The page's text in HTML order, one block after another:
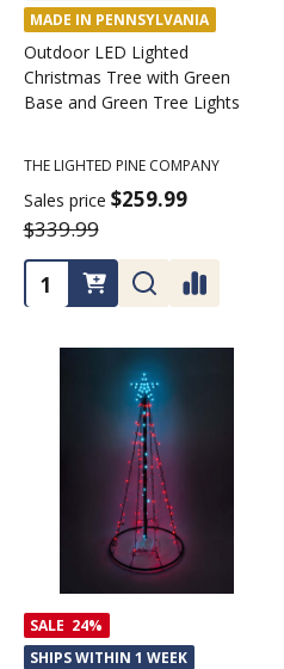
MADE IN PENNSYLVANIA
Outdoor LED Lighted
Christmas Tree with Green
Base and Green Tree Lights
THE LIGHTED PINE COMPANY
Sales price $259.99
$339.99
Quantity:
SALE 24%
SHIPS WITHIN 1 WEEK